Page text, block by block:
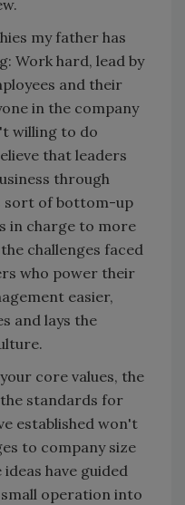
my father has
Work hard, lead by
and their
in the company
willing to do
that leaders
through
sort of bottom-up
in charge to more
challenges faced
who power their
easier,
and lays the
core values, the
standards for
established won't
to company size
have guided
operation into